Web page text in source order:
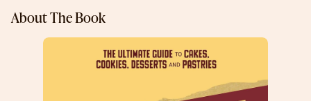
About The Book